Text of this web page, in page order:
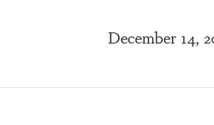
December 14,